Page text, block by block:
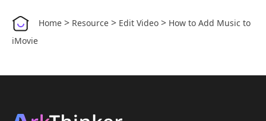
Home > Resource > Edit Video > How to Add Music to
iMovie